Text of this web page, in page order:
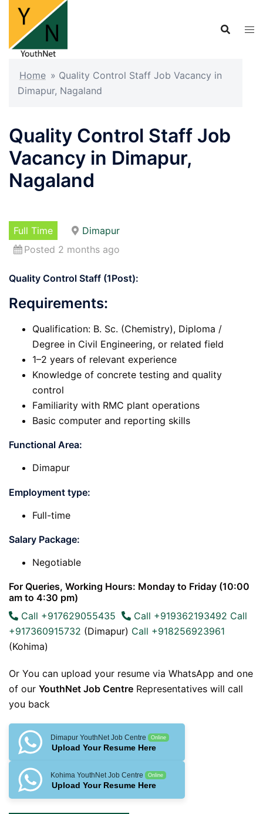
Skip
content
Home » Quality Control Staff Job Vacancy in
Dimapur, Nagaland
Quality Control Staff Job
Vacancy in Dimapur,
Nagaland
Full Time
Dimapur
Posted 2 months ago
Quality Control Staff (1Post):
Requirements:
Qualification: B. Sc. (Chemistry), Diploma /
Degree in Civil Engineering, or related field
1–2 years of relevant experience
Knowledge of concrete testing and quality
control
Familiarity with RMC plant operations
Basic computer and reporting skills
Functional Area:
Dimapur
Employment type:
Full-time
Salary Package:
Negotiable
For Queries, Working Hours: Monday to Friday (10:00
am to 4:30 pm)
Call +917629055435
Call +919362193492 Call
+917360915732 (Dimapur) Call +918256923961
(Kohima)
Or You can upload your resume via WhatsApp and one
of our YouthNet Job Centre Representatives will call
you back
Dimapur YouthNet Job Centre Online
Upload Your Resume Here
Kohima YouthNet Job Centre Online
Upload Your Resume Here